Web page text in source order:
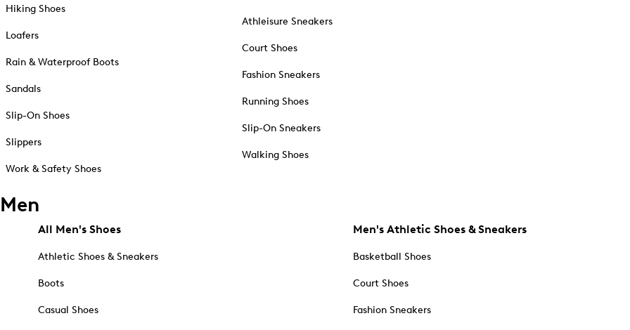
Hiking Shoes
Loafers
Rain & Waterproof Boots
Sandals
Slip-On Shoes
Slippers
Work & Safety Shoes
Athleisure Sneakers
Court Shoes
Fashion Sneakers
Running Shoes
Slip-On Sneakers
Walking Shoes
Men
All Men's Shoes
Athletic Shoes & Sneakers
Boots
Casual Shoes
Men's Athletic Shoes & Sneakers
Basketball Shoes
Court Shoes
Fashion Sneakers